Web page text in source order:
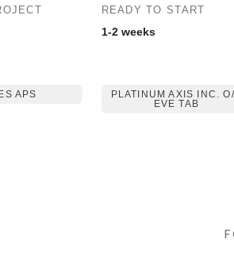
READY TO START
1-2 weeks
APS
PLATINUM AXIS INC.
EVE TAB